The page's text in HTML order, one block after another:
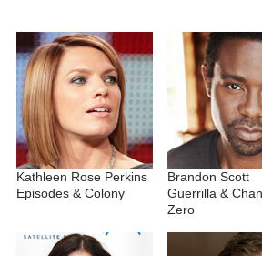
Kathleen Rose Perkins
Episodes & Colony
Brandon Scott
Guerrilla &
Zero